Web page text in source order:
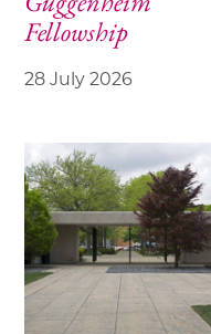
Fellowship
28 July 2026